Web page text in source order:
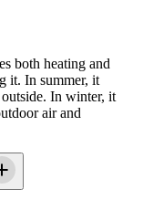
both heating and
it. In summer, it
In winter, it
air and